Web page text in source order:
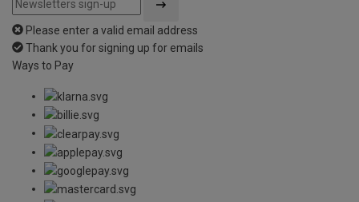
Please enter a valid email address
Thank you for signing up for emails
Ways to Pay